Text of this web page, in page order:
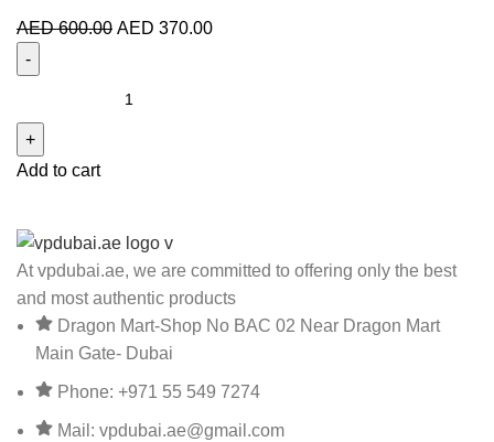
AED600.00 AED 370.00
Add to cart
At vpdubai.ae, we are committed to offering only the best
and most authentic products
Dragon Mart-Shop No BAC 02 Near Dragon Mart
Main Gate- Dubai
Phone: +971 55 549 7274
Mail: vpdubai.ae@gmail.com